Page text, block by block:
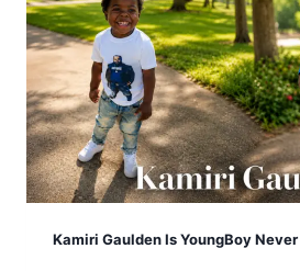
Kamiri Gaulden Is YoungBoy Never